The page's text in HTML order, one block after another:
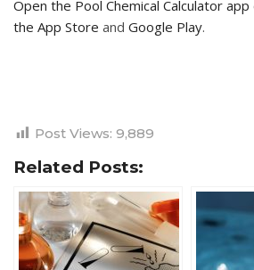
Open the Pool Chemical Calculator app
the App Store and Google Play.
Post Views: 9,889
Related Posts: